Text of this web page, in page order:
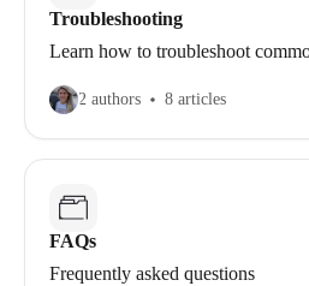
Troubleshooting
Learn how to troubleshoot
2 authors 8 articles
FAQs
Frequently asked questions